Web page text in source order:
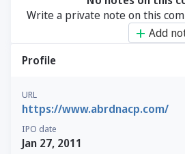
Write a private note on this
Add
Profile
URL
https://www.abrdnacp.com/
IPO date
Jan 27, 2011